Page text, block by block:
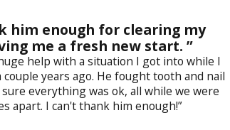
to
at our firm
him enough for clearing my
me a fresh new start. ”
help with a situation I got into while I
couple years ago. He fought tooth and nail
everything was ok, all while we were
apart. I can't thank him enough!”